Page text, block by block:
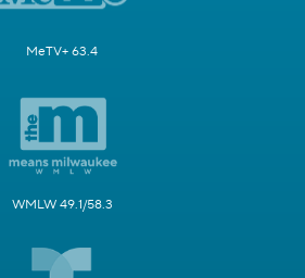
MeTV+ 63.4
WMLW 49.1/58.3